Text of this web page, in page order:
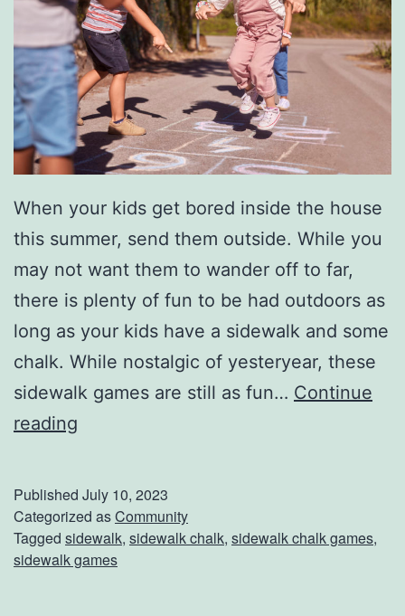
When your kids get bored inside the house
this summer, send them outside. While you
may not want them to wander off to far,
there is plenty of fun to be had outdoors as
long as your kids have a sidewalk and some
chalk. While nostalgic of yesteryear, these
sidewalk games are still as fun… Continue
reading
d
e
w
Published July 10, 2023
Categorized asCommunity
Tagged sidewalk, sidewalk chalk, sidewalk chalk games,
sidewalk games